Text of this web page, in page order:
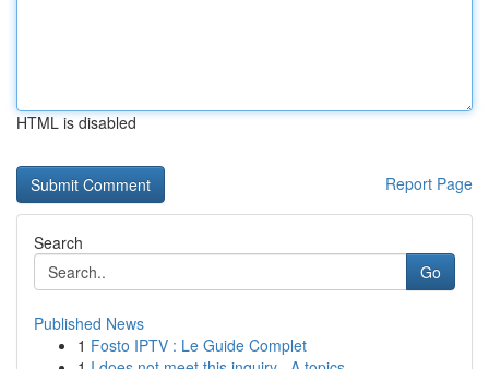
HTML is disabled
Report Page
Search
Go
Published News
1 Fosto IPTV : Le Guide Complet